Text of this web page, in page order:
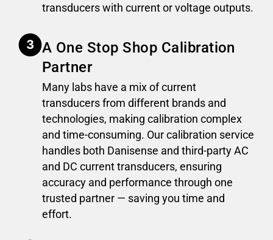
transducers with current or voltage outputs.
A One Stop Shop Calibration
Partner
Many labs have a mix of current
transducers from different brands and
technologies, making calibration complex
and time-consuming. Our calibration service
handles both Danisense and third-party AC
and DC current transducers, ensuring
accuracy and performance through one
trusted partner — saving you time and
effort.